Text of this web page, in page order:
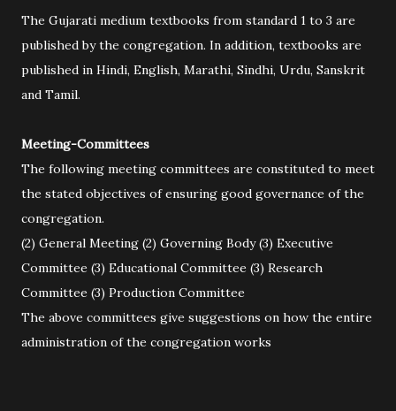
The Gujarati medium textbooks from standard 1 to 3 are
published by the congregation. In addition, textbooks are
published in Hindi, English, Marathi, Sindhi, Urdu, Sanskrit
and Tamil.
Meeting-Committees
The following meeting committees are constituted to meet
the stated objectives of ensuring good governance of the
congregation.
(2) General Meeting (2) Governing Body (3) Executive
Committee (3) Educational Committee (3) Research
Committee (3) Production Committee
The above committees give suggestions on how the entire
administration of the congregation works